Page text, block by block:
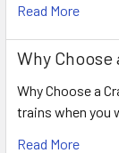
Read More
Why Choose
Why Choose a
trains when you
Read More